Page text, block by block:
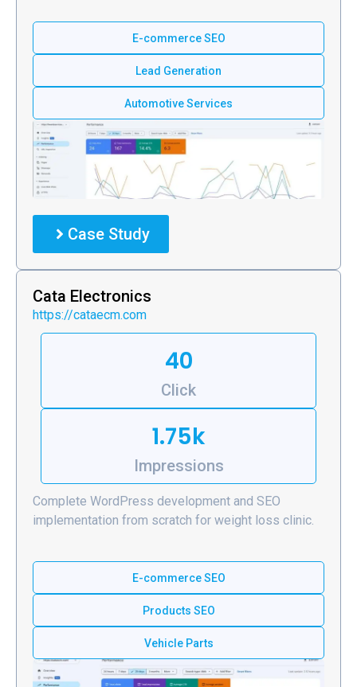
E-commerce SEO
Lead Generation
Automotive Services
Case Study
Cata Electronics
https://cataecm.com
40
Click
1.75k
Impressions
Complete WordPress development and SEO
implementation from scratch for weight loss clinic.
E-commerce SEO
Products SEO
Vehicle Parts